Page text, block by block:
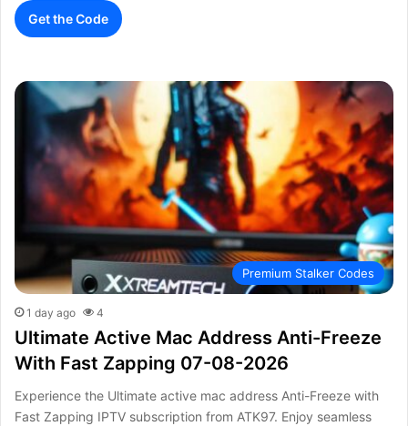
Get the Code
Premium Stalker Codes
1 day ago 4
Ultimate Active Mac Address Anti-Freeze
With Fast Zapping 07-08-2026
Experience the Ultimate active mac address Anti-Freeze with
Fast Zapping IPTV subscription from ATK97. Enjoy seamless